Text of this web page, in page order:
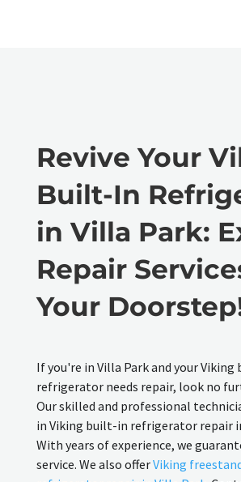
Revive Your
Built-In
in Villa Park:
Repair
Your
If you're in Villa Park and your
refrigerator needs repair, look no
Our skilled and professional
in Viking built-in refrigerator repair
With years of experience, we
service. We also offerViking